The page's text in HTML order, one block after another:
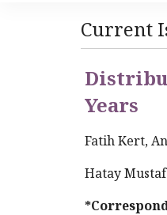
Current
Years
Fatih Kert,
Hatay